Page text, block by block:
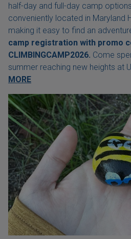
half-day and full-day camp
conveniently located in Maryland
making it easy to find an
camp registration with promo
CLIMBINGCAMP2026. Come
summer reaching new heights at
MORE